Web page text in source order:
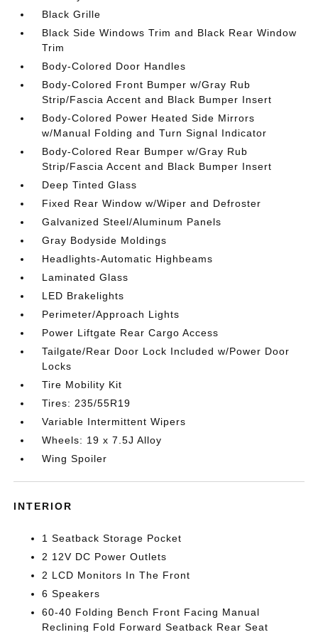
Black Grille
Black Side Windows Trim and Black Rear Window
Trim
Body-Colored Door Handles
Body-Colored Front Bumper w/Gray Rub
Strip/Fascia Accent and Black Bumper Insert
Body-Colored Power Heated Side Mirrors
w/Manual Folding and Turn Signal Indicator
Body-Colored Rear Bumper w/Gray Rub
Strip/Fascia Accent and Black Bumper Insert
Deep Tinted Glass
Fixed Rear Window w/Wiper and Defroster
Galvanized Steel/Aluminum Panels
Gray Bodyside Moldings
Headlights-Automatic Highbeams
Laminated Glass
LED Brakelights
Perimeter/Approach Lights
Power Liftgate Rear Cargo Access
Tailgate/Rear Door Lock Included w/Power Door
Locks
Tire Mobility Kit
Tires: 235/55R19
Variable Intermittent Wipers
Wheels: 19 x 7.5J Alloy
Wing Spoiler
INTERIOR
1 Seatback Storage Pocket
2 12V DC Power Outlets
2 LCD Monitors In The Front
6 Speakers
60-40 Folding Bench Front Facing Manual
Reclining Fold Forward Seatback Rear Seat